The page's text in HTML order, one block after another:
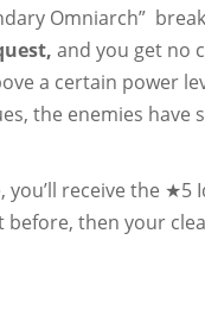
Omniarch”
and you get no
a certain power
the enemies have
receive the ★5
before, then your